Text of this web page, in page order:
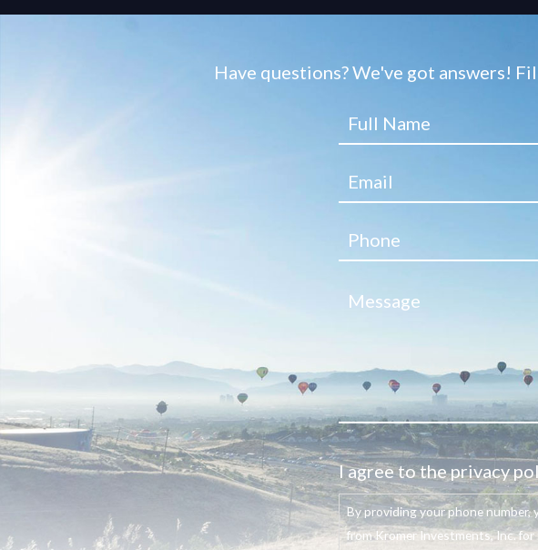
Have questions? We've got answers!
I agree to the privacy
By providing your phone number,
from Kromer Investments, Inc.